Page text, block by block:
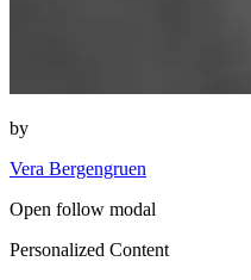
by
Vera Bergengruen
Open follow modal
Personalized Content